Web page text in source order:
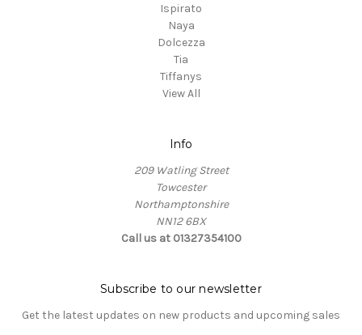
Ispirato
Naya
Dolcezza
Tia
Tiffanys
View All
Info
209 Watling Street
Towcester
Northamptonshire
NN12 6BX
Call us at 01327354100
Subscribe to our newsletter
Get the latest updates on new products and upcoming sales